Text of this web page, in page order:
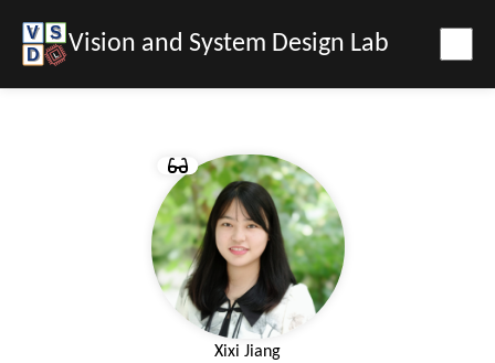
Vision and System Design Lab
Xixi Jiang